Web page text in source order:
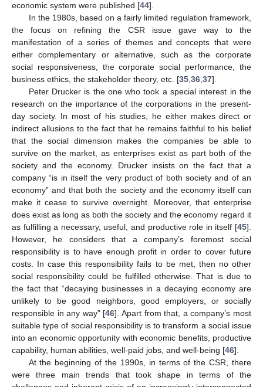
economic system were published [44].
In the 1980s, based on a fairly limited regulation framework,
the focus on refining the CSR issue gave way to the
manifestation of a series of themes and concepts that were
either complementary or alternative, such as the corporate
social responsiveness, the corporate social performance, the
business ethics, the stakeholder theory, etc. [35,36,37].
Peter Drucker is the one who took a special interest in the
research on the importance of the corporations in the present-
day society. In most of his studies, he either makes direct or
indirect allusions to the fact that he remains faithful to his belief
that the social dimension makes the companies be able to
survive on the market, as enterprises exist as part both of the
society and the economy. Drucker insists on the fact that a
company “is in itself the very product of both society and of an
economy” and that both the society and the economy itself can
make it cease to survive overnight. Moreover, that enterprise
does exist as long as both the society and the economy regard it
as fulfilling a necessary, useful, and productive role in itself [45].
However, he considers that a company’s foremost social
responsibility is to have enough profit in order to cover future
costs. In case this responsibility fails to be met, then no other
social responsibility could be fulfilled otherwise. That is due to
the fact that “decaying businesses in a decaying economy are
unlikely to be good neighbors, good employers, or socially
responsible in any way” [46]. Apart from that, a company’s most
suitable type of social responsibility is to transform a social issue
into an economic opportunity with economic benefits, productive
capability, human abilities, well-paid jobs, and well-being [46].
At the beginning of the 1990s, in terms of the CSR, there
were three main trends that took shape in terms of the